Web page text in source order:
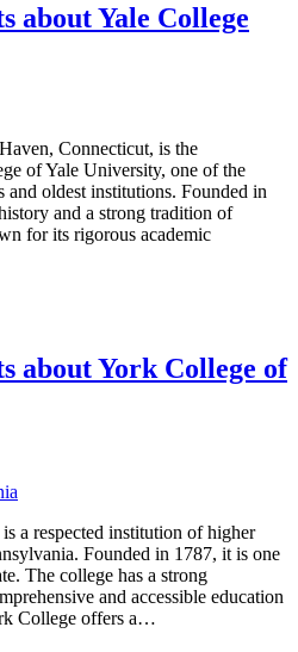
about Yale College
Connecticut, is the
of Yale University, one of the
and oldest institutions. Founded in
and a strong tradition of
for its rigorous academic
about York College of
a respected institution of higher
Founded in 1787, it is one
The college has a strong
and accessible education
College offers a…